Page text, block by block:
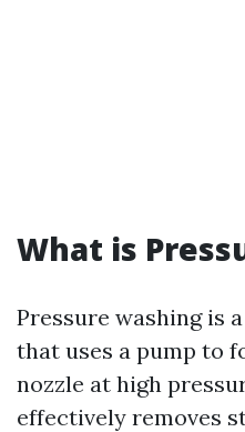
What is
Pressure washing is
that uses a pump to
nozzle at high
effectively removes